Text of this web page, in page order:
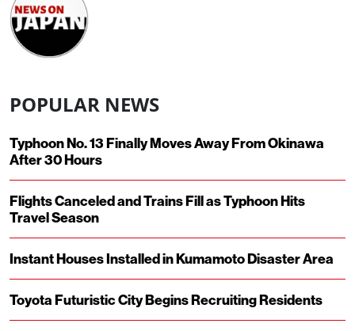
POPULAR NEWS
Typhoon No. 13 Finally Moves Away From Okinawa
After 30 Hours
Flights Canceled and Trains Fill as Typhoon Hits
Travel Season
Instant Houses Installed in Kumamoto Disaster Area
Toyota Futuristic City Begins Recruiting Residents